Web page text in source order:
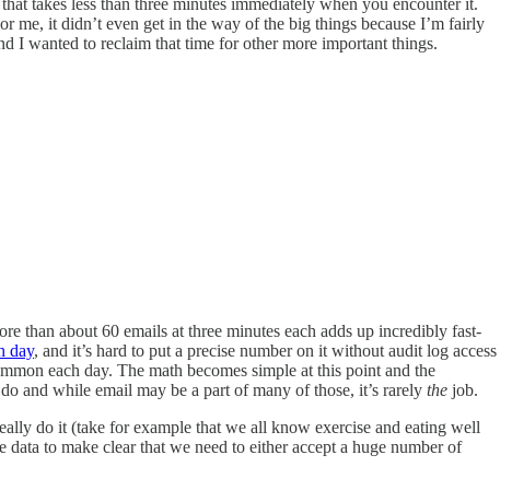
me, it didn’t even get in the way of the big things because I’m fairly
I wanted to reclaim that time for other more important things.
than about 60 emails at three minutes each adds up incredibly fast-
day, and it’s hard to put a precise number on it without audit log access
each day. The math becomes simple at this point and the
and while email may be a part of many of those, it’s rarely the job.
do it (take for example that we all know exercise and eating well
to make clear that we need to either accept a huge number of